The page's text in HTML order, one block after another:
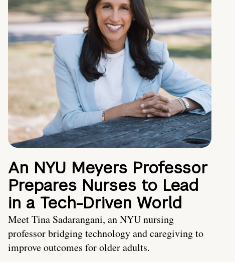
An NYU Meyers Professor
Prepares Nurses to Lead
in a Tech-Driven World
Meet Tina Sadarangani, an NYU nursing
professor bridging technology and caregiving to
improve outcomes for older adults.